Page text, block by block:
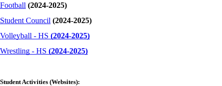
Football (2024-2025)
Student Council (2024-2025)
Volleyball - HS (2024-2025)
Wrestling - HS (2024-2025)
Student Activities (Websites):